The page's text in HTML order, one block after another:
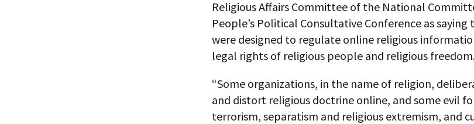
Religious Affairs Committee of the National
People’s Political Consultative Conference as
were designed to regulate online religious
legal rights of religious people and religious
“Some organizations, in the name of religion,
and distort religious doctrine online, and some evil
terrorism, separatism and religious extremism, and